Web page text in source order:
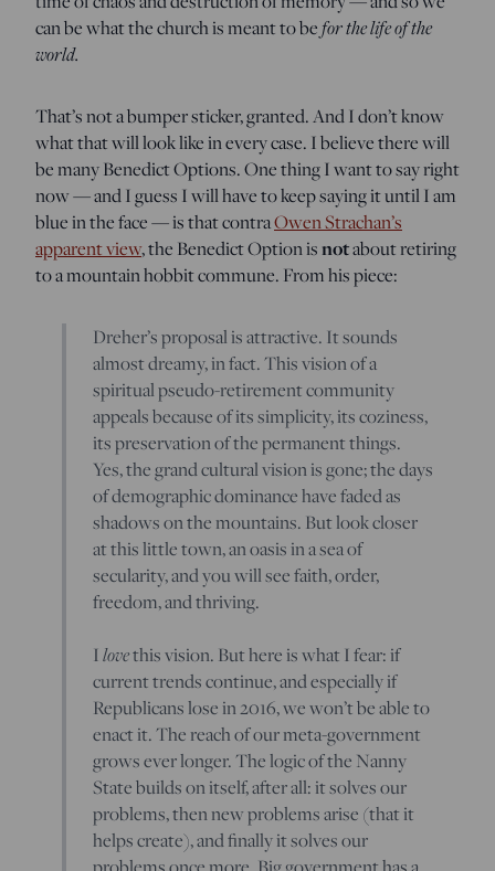
can be what the church is meant to be for the life of the
world.
That’s not a bumper sticker, granted. And I don’t know
what that will look like in every case. I believe there will
be many Benedict Options. One thing I want to say right
now — and I guess I will have to keep saying it until I am
blue in the face — is that contraOwen Strachan’s
apparent view, the Benedict Option isnotabout retiring
to a mountain hobbit commune. From his piece:
Dreher’s proposal is attractive. It sounds
almost dreamy, in fact. This vision of a
spiritual pseudo-retirement community
appeals because of its simplicity, its coziness,
its preservation of the permanent things.
Yes, the grand cultural vision is gone; the days
of demographic dominance have faded as
shadows on the mountains. But look closer
at this little town, an oasis in a sea of
secularity, and you will see faith, order,
freedom, and thriving.
Ilovethis vision. But here is what I fear: if
current trends continue, and especially if
Republicans lose in 2016, we won’t be able to
enact it. The reach of our meta-government
grows ever longer. The logic of the Nanny
State builds on itself, after all: it solves our
problems, then new problems arise (that it
helps create), and finally it solves our